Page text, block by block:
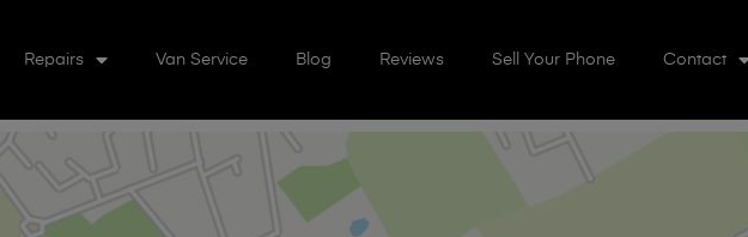
Repairs Van Service Blog Reviews Sell Your Phone Contact